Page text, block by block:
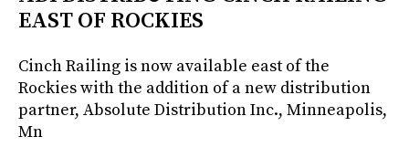
EAST OF ROCKIES
Cinch Railing is now available east of the
Rockies with the addition of a new distribution
partner, Absolute Distribution Inc., Minneapolis,
Mn